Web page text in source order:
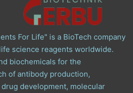
For Life" is a BioTech company
science reagents worldwide.
biochemicals for the
of antibody production,
development, molecular